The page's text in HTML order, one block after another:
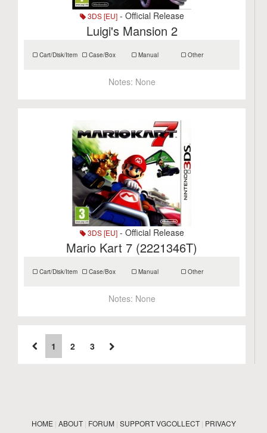
3DS [EU]- Official Release
Luigi's Mansion 2
Cart/Disk/Item Case/Box Manual Other
Notes: None
3DS [EU]- Official Release
Mario Kart 7 (2221346T)
Cart/Disk/Item Case/Box Manual Other
Notes: None
1 2 3
HOME| ABOUT| FORUM| SUPPORT VGCOLLECT| PRIVACY